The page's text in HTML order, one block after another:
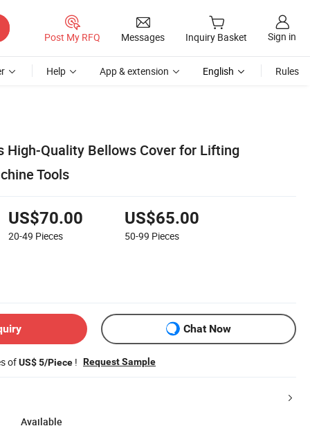
Post My RFQ Messages Inquiry Basket Sign in
Help App & extension English Rules
High-Quality Bellows Cover for Lifting
Tools
US$70.00
20-49 Pieces
US$65.00
50-99 Pieces
Chat Now
ofUS$ 5/Piece ! Request Sample
Available